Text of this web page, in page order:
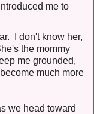
me to
I don't know her,
the mommy
me grounded,
much more
we head toward